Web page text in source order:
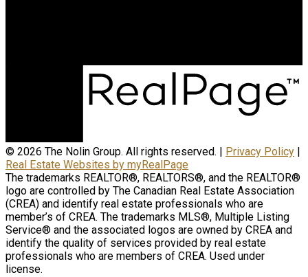
© 2026 The Nolin Group. All rights reserved. | Privacy Policy
Real Estate Websites by myRealPage
The trademarks REALTOR®, REALTORS®, and the REALTOR®
logo are controlled by The Canadian Real Estate Association
(CREA) and identify real estate professionals who are
member’s of CREA. The trademarks MLS®, Multiple Listing
Service® and the associated logos are owned by CREA and
identify the quality of services provided by real estate
professionals who are members of CREA. Used under
license.